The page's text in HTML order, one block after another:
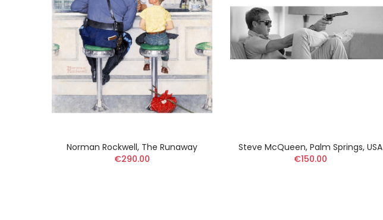
Norman Rockwell, The Runaway
€290.00
Steve McQueen, Palm Springs, USA
€150.00